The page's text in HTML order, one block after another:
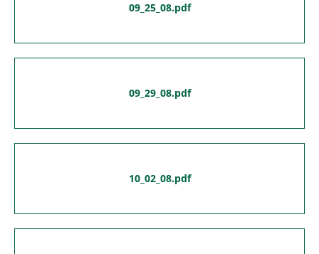
09_25_08.pdf
09_29_08.pdf
10_02_08.pdf